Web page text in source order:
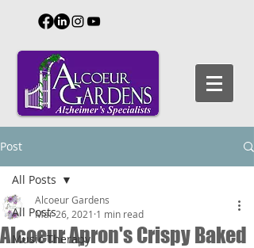
Post
All Posts
Music Therapy
All Posts
Alcoeur Apron's Crispy Baked
Alcoeur Gardens
Mar 26, 2021 1 min read